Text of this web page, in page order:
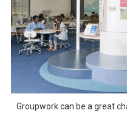
Groupwork can be a great